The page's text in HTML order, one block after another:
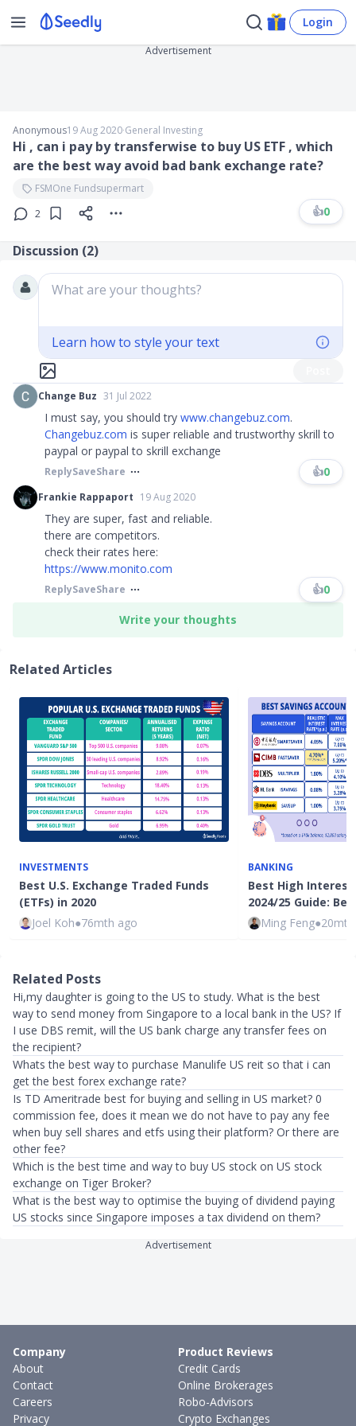
Login
Advertisement
Anonymous19 Aug 2020∙General Investing
Hi , can i pay by transferwise to buy US ETF , which
are the best way avoid bad bank exchange rate?
FSMOne Fundsupermart
2
👍0
Discussion (2)
What are your thoughts?
Learn how to style your text
Change Buz 31 Jul 2022
I must say, you should try www.changebuz.com.
Changebuz.com is super reliable and trustworthy skrill to
paypal or paypal to skrill exchange
ReplySaveShare 👍0
Frankie Rappaport 19 Aug 2020
They are super, fast and reliable.
there are competitors.
check their rates here:
https://www.monito.com
ReplySaveShare 👍0
Write your thoughts
Related Articles
INVESTMENTS
Best U.S. Exchange Traded Funds
(ETFs) in 2020
Joel Koh●76mth ago
BANKING
Best High
2024/25 Guide:
Ming Feng●
Related Posts
Hi,my daughter is going to the US to study. What is the best
way to send money from Singapore to a local bank in the US? If
I use DBS remit, will the US bank charge any transfer fees on
the recipient?
Whats the best way to purchase Manulife US reit so that i can
get the best forex exchange rate?
Is TD Ameritrade best for buying and selling in US market? 0
commission fee, does it mean we do not have to pay any fee
when buy sell shares and etfs using their platform? Or there are
other fee?
Which is the best time and way to buy US stock on US stock
exchange on Tiger Broker?
What is the best way to optimise the buying of dividend paying
US stocks since Singapore imposes a tax dividend on them?
Advertisement
Company
About
Contact
Careers
Privacy
Product Reviews
Credit Cards
Online Brokerages
Robo-Advisors
Crypto Exchanges